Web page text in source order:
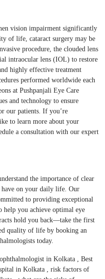
vision impairment significantly
of life, cataract surgery may be
procedure, the clouded lens
intraocular lens (IOL) to restore
highly effective treatment
performed worldwide each
at Pushpanjali Eye Care
and technology to ensure
our patients. If you’re
to learn more about your
a consultation with our expert
the importance of clear
have on your daily life. Our
to providing exceptional
help you achieve optimal eye
hold you back—take the first
quality of life by booking an
today.